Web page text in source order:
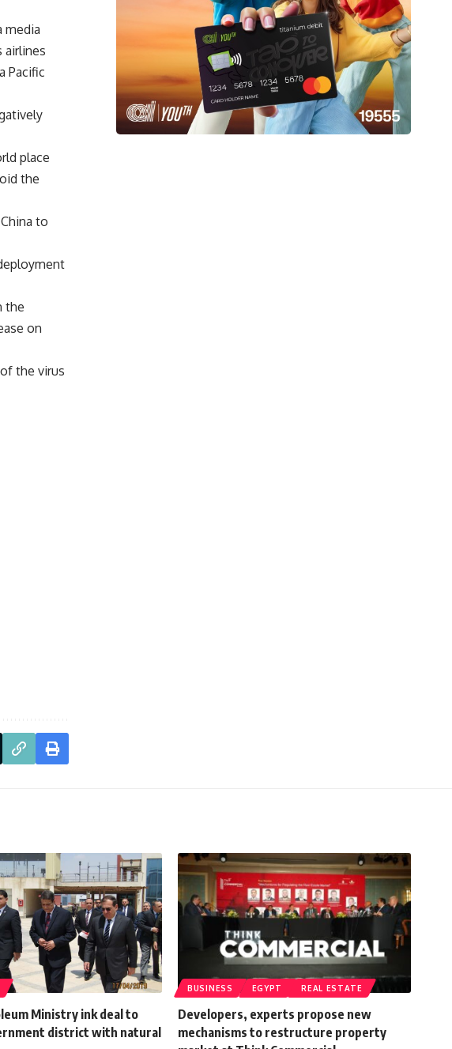
media
airlines
Pacific
place
the
to
the
on
the virus
Ministry ink deal to
district with natural
BUSINESS EGYPT REAL ESTATE
Developers, experts propose new
mechanisms to restructure property